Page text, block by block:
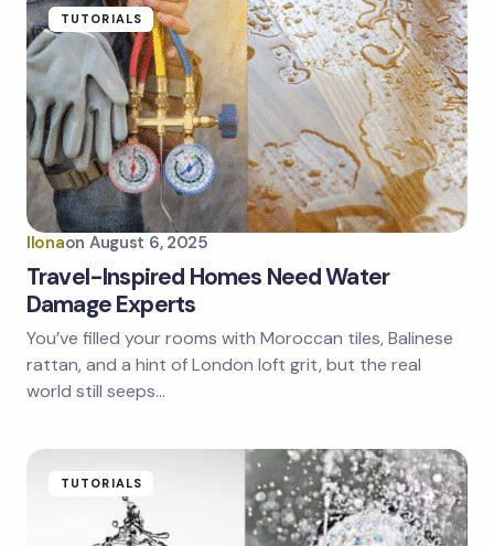
TUTORIALS
Ilonaon August 6, 2025
Travel-Inspired Homes Need Water
Damage Experts
You’ve filled your rooms with Moroccan tiles, Balinese
rattan, and a hint of London loft grit, but the real
world still seeps…
TUTORIALS